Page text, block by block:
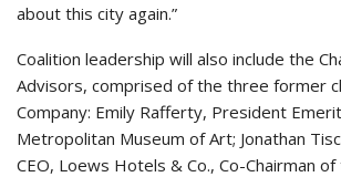
about this city again.”
Coalition leadership will also include the
Advisors, comprised of the three former
Company: Emily Rafferty, President
Metropolitan Museum of Art; Jonathan
CEO, Loews Hotels & Co., Co-Chairman